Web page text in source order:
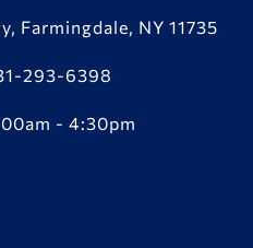
Farmingdale, NY 11735
293-6398
- 4:30pm